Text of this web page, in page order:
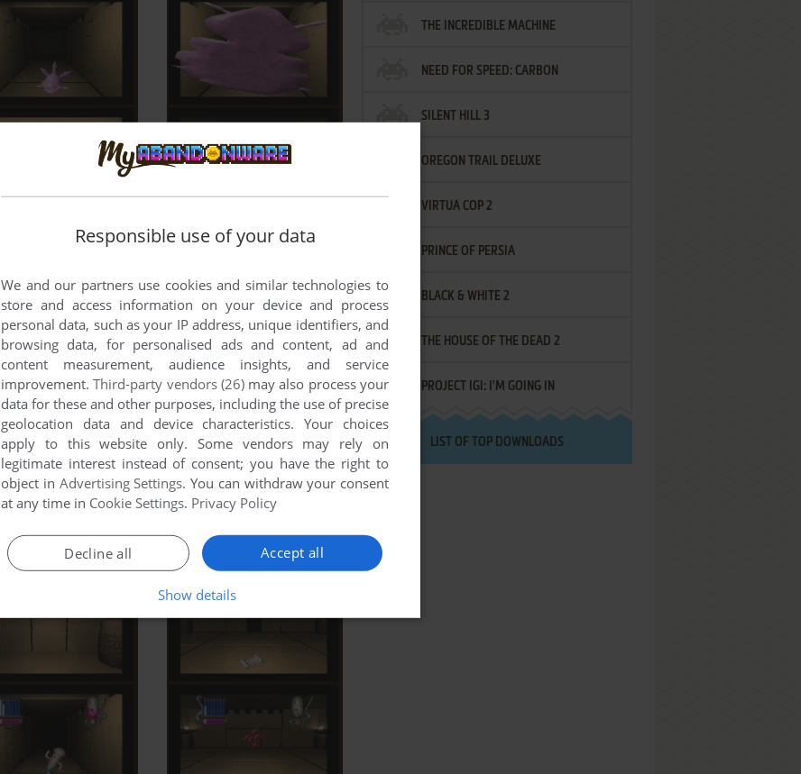
THE INCREDIBLE MACHINE
NEED FOR SPEED: CARBON
SILENT HILL 3
OREGON TRAIL DELUXE
VIRTUA COP 2
PRINCE OF PERSIA
BLACK & WHITE 2
THE HOUSE OF THE DEAD 2
PROJECT IGI: I'M GOING IN
LIST OF TOP DOWNLOADS
Responsible use of your data
We and our partners use cookies and similar technologies to
store and access information on your device and process
personal data, such as your IP address, unique identifiers, and
browsing data, for personalised ads and content, ad and
content measurement, audience insights, and service
improvement.Third-party vendors (26)may also process your
data for these and other purposes, including the use of precise
geolocation data and device characteristics. Your choices
apply to this website only. Some vendors may rely on
legitimate interest instead of consent; you have the right to
object in Advertising Settings. You can withdraw your consent
at any time in Cookie Settings. Privacy Policy
Accept all
Decline all
Show details